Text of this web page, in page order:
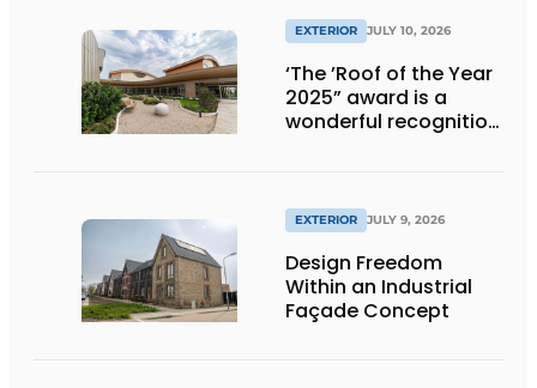
EXTERIOR JULY 10, 2026
‘The ’Roof of the Year
2025” award is a
wonderful recognition
EXTERIOR JULY 9, 2026
Design Freedom
Within an Industrial
Façade Concept